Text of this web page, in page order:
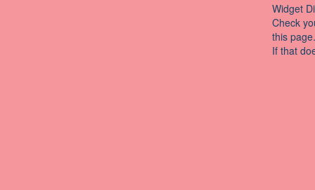
Widget
Check
this page.
If that